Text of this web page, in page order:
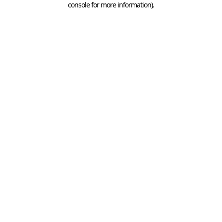
console for more information).